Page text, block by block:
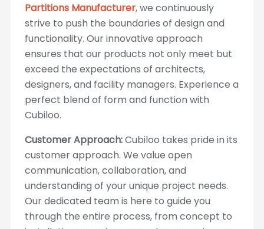
Partitions Manufacturer, we continuously
strive to push the boundaries of design and
functionality. Our innovative approach
ensures that our products not only meet but
exceed the expectations of architects,
designers, and facility managers. Experience a
perfect blend of form and function with
Cubiloo.
Customer Approach:Cubiloo takes pride in its
customer approach. We value open
communication, collaboration, and
understanding of your unique project needs.
Our dedicated team is here to guide you
through the entire process, from concept to